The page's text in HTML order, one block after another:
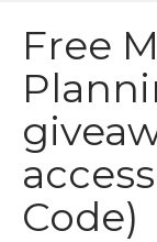
Free
Code)